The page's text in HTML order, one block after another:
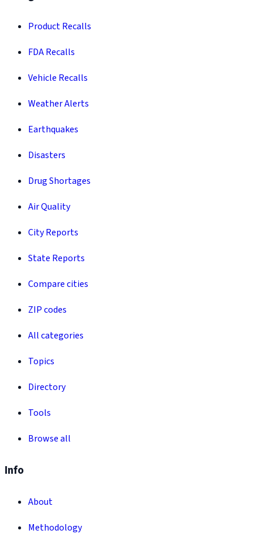
Product Recalls
FDA Recalls
Vehicle Recalls
Weather Alerts
Earthquakes
Disasters
Drug Shortages
Air Quality
City Reports
State Reports
Compare cities
ZIP codes
All categories
Topics
Directory
Tools
Browse all
Info
About
Methodology